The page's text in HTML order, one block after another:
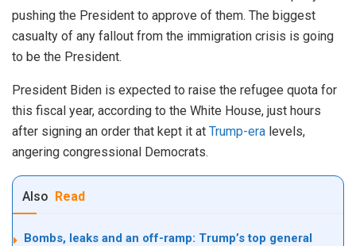
pushing the President to approve of them. The biggest
casualty of any fallout from the immigration crisis is going
to be the President.
President Biden is expected to raise the refugee quota for
this fiscal year, according to the White House, just hours
after signing an order that kept it at Trump-era levels,
angering congressional Democrats.
Also Read
Bombs, leaks and an off-ramp: Trump’s top general